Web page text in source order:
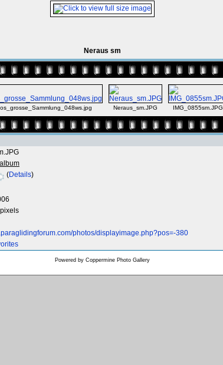
Neraus sm
Neraus_sm.JPG IMG_0855sm.JPG
(Details)
photos/displayimage.php?pos=-380
Powered by Coppermine Photo Gallery